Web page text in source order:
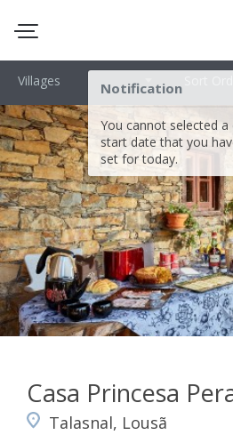
Notification
You cannot selected
start date that you
set for today.
Villages
Casa Princesa
Talasnal, Lousã